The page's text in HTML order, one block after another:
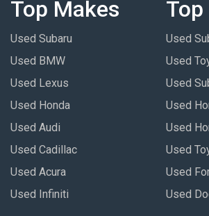
Top Makes
Used Subaru
Used BMW
Used Lexus
Used Honda
Used Audi
Used Cadillac
Used Acura
Used Infiniti
Used
Used
Used
Used
Used
Used
Used
Used